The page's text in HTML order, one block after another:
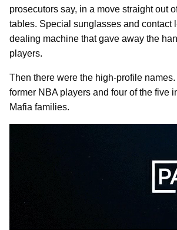
prosecutors say, in a move straight out
tables. Special sunglasses and contact
dealing machine that gave away the
players.
Then there were the high-profile names.
former NBA players and four of the five
Mafia families.